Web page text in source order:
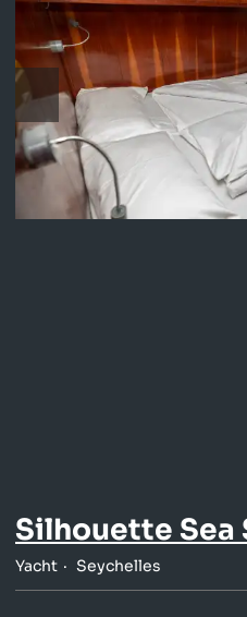
Silhouette Sea
Yacht Seychelles